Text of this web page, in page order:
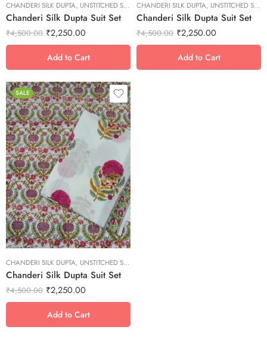
CHANDERI SILK DUPTA, UNSTITCHED SUITS
Chanderi Silk Dupta Suit Set
₹4,500.00 ₹2,250.00
XXL
Add to Cart
CHANDERI SILK DUPTA, UNSTITCHED SUITS
Chanderi Silk Dupta Suit Set
₹4,500.00 ₹2,250.00
XXL
Add to Cart
SALE
CHANDERI SILK DUPTA, UNSTITCHED SUITS
Chanderi Silk Dupta Suit Set
₹4,500.00 ₹2,250.00
L
M
S
XL
XS
XXL
Add to Cart